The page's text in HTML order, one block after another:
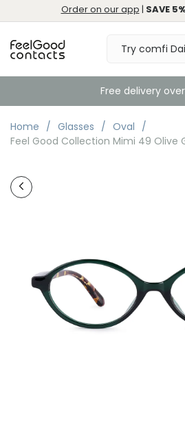
Order on our app | SAVE
Free delivery
Home Glasses
Oval
Feel Good Collection Mimi 49 Olive